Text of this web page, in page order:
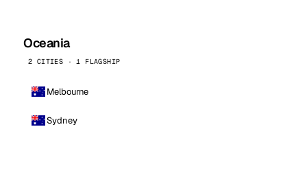
Oceania
2 CITIES · 1 FLAGSHIP
Melbourne
Sydney